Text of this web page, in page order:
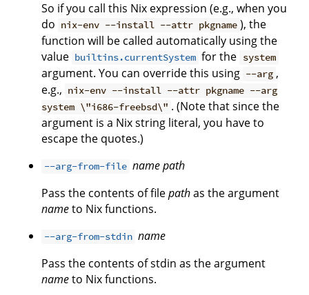
So if you call this Nix expression (e.g., when you
do nix-env --install --attr pkgname ), the
function will be called automatically using the
value builtins.currentSystem for the system
argument. You can override this using --arg ,
e.g., nix-env --install --attr pkgname --arg
system \"i686-freebsd\" . (Note that since the
argument is a Nix string literal, you have to
escape the quotes.)
--arg-from-file namepath
Pass the contents of filepathas the argument
nameto Nix functions.
--arg-from-stdin name
Pass the contents of stdin as the argument
nameto Nix functions.